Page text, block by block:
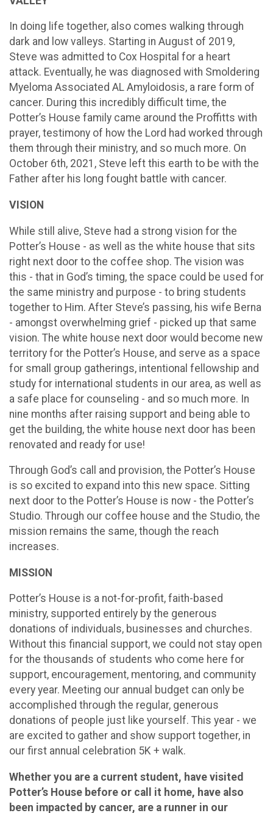
In doing life together, also comes walking through
dark and low valleys. Starting in August of 2019,
Steve was admitted to Cox Hospital for a heart
attack. Eventually, he was diagnosed with Smoldering
Myeloma Associated AL Amyloidosis, a rare form of
cancer. During this incredibly difficult time, the
Potter’s House family came around the Proffitts with
prayer, testimony of how the Lord had worked through
them through their ministry, and so much more. On
October 6th, 2021, Steve left this earth to be with the
Father after his long fought battle with cancer.
VISION
While still alive, Steve had a strong vision for the
Potter’s House - as well as the white house that sits
right next door to the coffee shop. The vision was
this - that in God’s timing, the space could be used for
the same ministry and purpose - to bring students
together to Him. After Steve’s passing, his wife Berna
- amongst overwhelming grief - picked up that same
vision. The white house next door would become new
territory for the Potter’s House, and serve as a space
for small group gatherings, intentional fellowship and
study for international students in our area, as well as
a safe place for counseling - and so much more. In
nine months after raising support and being able to
get the building, the white house next door has been
renovated and ready for use!
Through God’s call and provision, the Potter’s House
is so excited to expand into this new space. Sitting
next door to the Potter’s House is now - the Potter’s
Studio. Through our coffee house and the Studio, the
mission remains the same, though the reach
increases.
MISSION
Potter’s House is a not-for-profit, faith-based
ministry, supported entirely by the generous
donations of individuals, businesses and churches.
Without this financial support, we could not stay open
for the thousands of students who come here for
support, encouragement, mentoring, and community
every year. Meeting our annual budget can only be
accomplished through the regular, generous
donations of people just like yourself. This year - we
are excited to gather and show support together, in
our first annual celebration 5K + walk.
Whether you are a current student, have visited
Potter’s House before or call it home, have also
been impacted by cancer, are a runner in our